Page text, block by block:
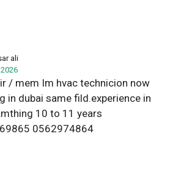
ali
/ mem Im hvac technicion now
in dubai same fild.experience in
10 to 11 years
0562974864